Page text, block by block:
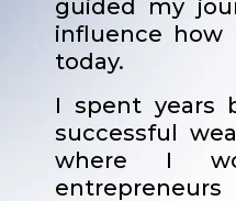
guided my
influence
today.
I spent years
successful
where I